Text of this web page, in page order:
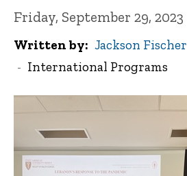
Friday, September 29, 2023
Written by
Jackson Fischer
International Programs